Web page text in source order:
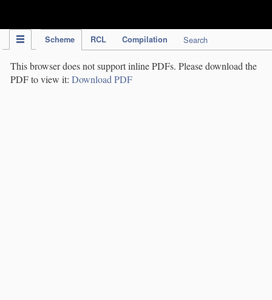
Scheme RCL Compilation Search
This browser does not support inline PDFs. Please download the
PDF to view it: Download PDF